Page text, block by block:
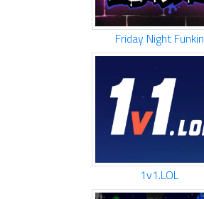
Friday Night Funkin
1v1.LOL